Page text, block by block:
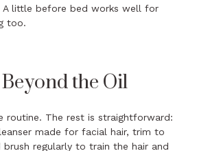
A little before bed works well for
too.
the Oil
routine. The rest is straightforward:
made for facial hair, trim to
brush regularly to train the hair and